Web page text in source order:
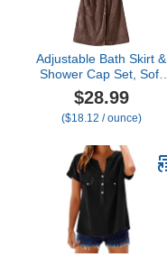
Adjustable Bath Skirt &
Shower Cap Set, Soft
Coral Fleece Wrap with
Fast-Drying Fabric Feel
(Brown)
$28.99
($18.12 / ounce)